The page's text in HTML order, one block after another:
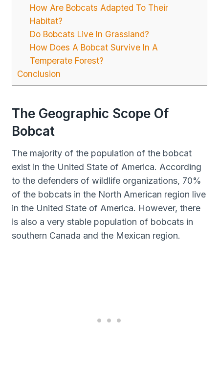
How Are Bobcats Adapted To Their
Habitat?
Do Bobcats Live In Grassland?
How Does A Bobcat Survive In A
Temperate Forest?
Conclusion
The Geographic Scope Of
Bobcat
The majority of the population of the bobcat
exist in the United State of America. According
to the defenders of wildlife organizations, 70%
of the bobcats in the North American region live
in the United State of America. However, there
is also a very stable population of bobcats in
southern Canada and the Mexican region.